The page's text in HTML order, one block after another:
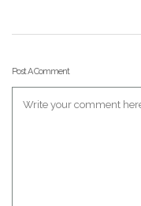
Post A Comment